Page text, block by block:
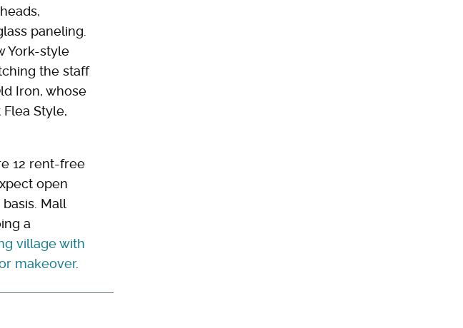
paneling.
York-style
the staff
Iron, whose
Style,
12 rent-free
open
Mall
a
village with
makeover.